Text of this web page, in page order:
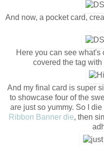
And now, a pocket card,
Here you can see what's
covered the tag
And my final card is super
to showcase four of the
are just so yummy. So I
Ribbon Banner die, then